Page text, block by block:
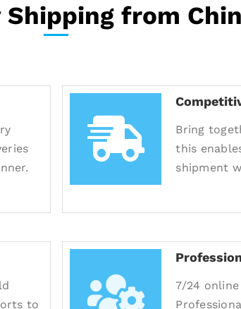
from
to
Bring
this
shipment
7/24